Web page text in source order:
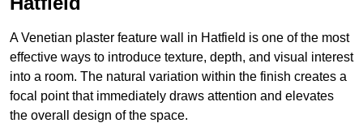
A Venetian plaster feature wall in Hatfield is one of the most
effective ways to introduce texture, depth, and visual interest
into a room. The natural variation within the finish creates a
focal point that immediately draws attention and elevates
the overall design of the space.